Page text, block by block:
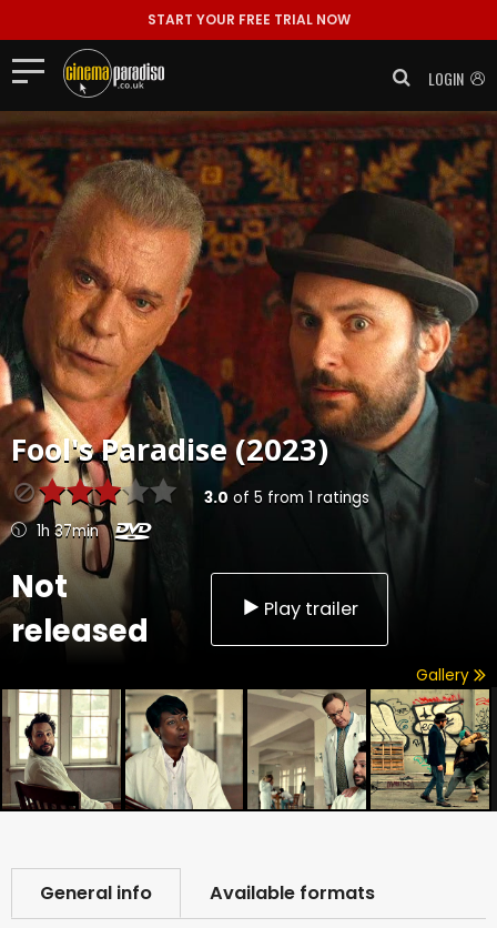
START YOUR FREE TRIAL NOW
LOGIN
Fool's Paradise (2023)
3.0 of 5 from 1 ratings
1h 37min
Not
released
Play trailer
Gallery
General info Available formats